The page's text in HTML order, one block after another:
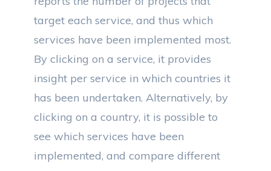
target each service, and thus which
services have been implemented most.
By clicking on a service, it provides
insight per service in which countries it
has been undertaken. Alternatively, by
clicking on a country, it is possible to
see which services have been
implemented, and compare different